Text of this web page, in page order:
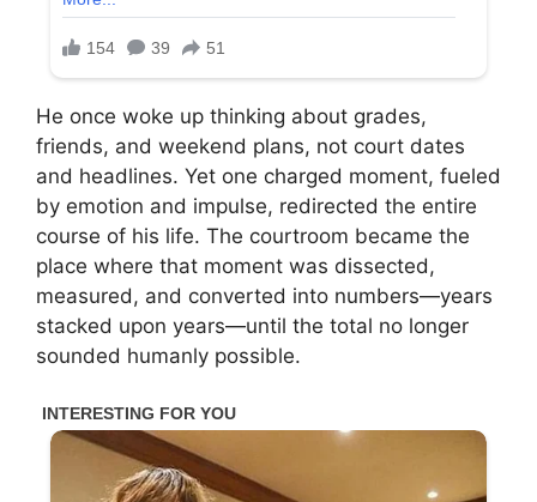
He once woke up thinking about grades,
friends, and weekend plans, not court dates
and headlines. Yet one charged moment, fueled
by emotion and impulse, redirected the entire
course of his life. The courtroom became the
place where that moment was dissected,
measured, and converted into numbers—years
stacked upon years—until the total no longer
sounded humanly possible.